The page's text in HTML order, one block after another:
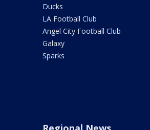
Ducks
LA Football Club
Angel City Football Club
Galaxy
Sparks